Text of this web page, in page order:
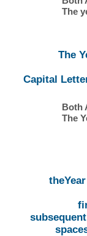
The
The
Capital
Both
The